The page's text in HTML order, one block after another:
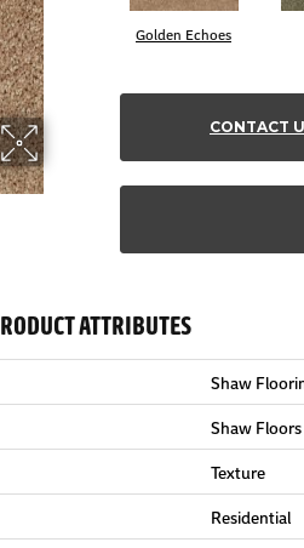
Golden Echoes
CONTACT
ATTRIBUTES
Shaw
Shaw Floors
Texture
Residential